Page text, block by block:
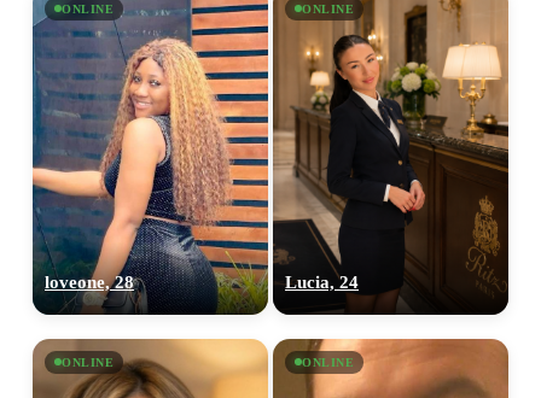
ONLINE
loveone, 28
ONLINE
Lucia, 24
ONLINE ONLINE